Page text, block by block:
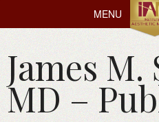
MENU
James
MD –